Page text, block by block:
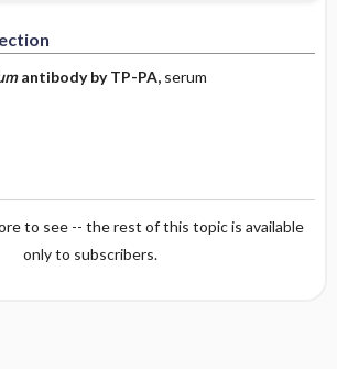
antibody by TP-PA,serum
to see -- the rest of this topic is available
only to subscribers.